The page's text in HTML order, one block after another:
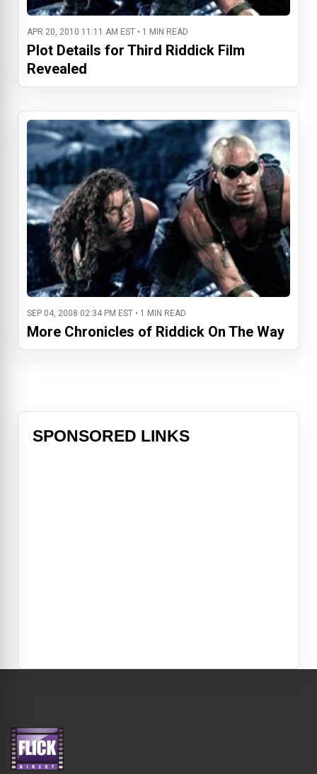
APR 20, 2010 11:11 AM EST • 1 MIN READ
Plot Details for Third Riddick Film
Revealed
SEP 04, 2008 02:34 PM EST • 1 MIN READ
More Chronicles of Riddick On The Way
SPONSORED LINKS